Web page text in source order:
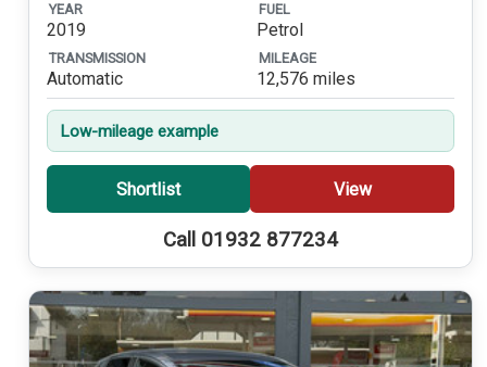
YEAR
2019
FUEL
Petrol
TRANSMISSION
Automatic
MILEAGE
12,576 miles
Low-mileage example
Shortlist View
Call 01932 877234